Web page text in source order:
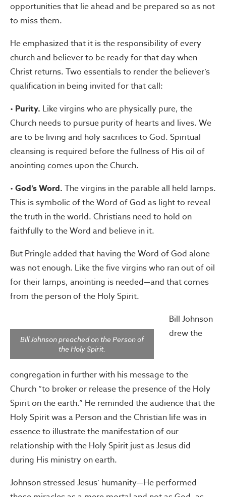
opportunities that lie ahead and be prepared so as not
to miss them.
He emphasized that it is the responsibility of every
church and believer to be ready for that day when
Christ returns. Two essentials to render the believer’s
qualification in being invited for that call:
• Purity. Like virgins who are physically pure, the
Church needs to pursue purity of hearts and lives. We
are to be living and holy sacrifices to God. Spiritual
cleansing is required before the fullness of His oil of
anointing comes upon the Church.
• God’s Word. The virgins in the parable all held lamps.
This is symbolic of the Word of God as light to reveal
the truth in the world. Christians need to hold on
faithfully to the Word and believe in it.
But Pringle added that having the Word of God alone
was not enough. Like the five virgins who ran out of oil
for their lamps, anointing is needed—and that comes
from the person of the Holy Spirit.
Bill Johnson preached on the Person of
the Holy Spirit.
Bill Johnson
drew the
congregation in further with his message to the
Church “to broker or release the presence of the Holy
Spirit on the earth.” He reminded the audience that the
Holy Spirit was a Person and the Christian life was in
essence to illustrate the manifestation of our
relationship with the Holy Spirit just as Jesus did
during His ministry on earth.
Johnson stressed Jesus’ humanity—He performed